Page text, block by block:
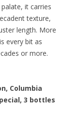
it carries
texture,
length. More
every bit as
or more.
Columbia
3 bottles